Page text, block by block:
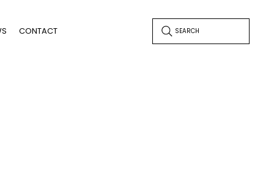
CONTACT SEARCH